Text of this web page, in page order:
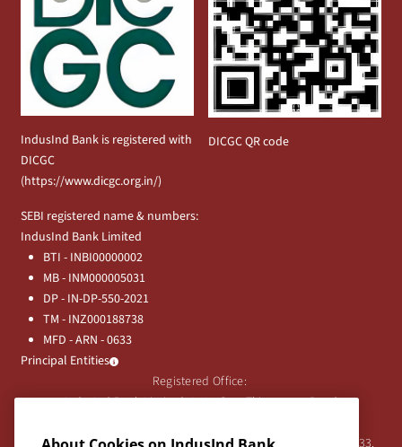
IndusInd Bank is registered with
DICGC
(https://www.dicgc.org.in/)
DICGC QR code
SEBI registered name & numbers:
IndusInd Bank Limited
BTI - INBI00000002
MB - INM000005031
DP - IN-DP-550-2021
TM - INZ000188738
MFD - ARN - 0633
Principal Entities
Registered Office:
IndusInd Bank Limited, 2401 Gen. Thimmayya Road